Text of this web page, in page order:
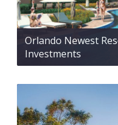
Orlando Newest
Investments